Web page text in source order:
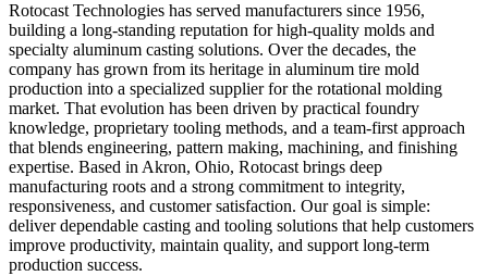
Rotocast Technologies has served manufacturers since 1956,
building a long-standing reputation for high-quality molds and
specialty aluminum casting solutions. Over the decades, the
company has grown from its heritage in aluminum tire mold
production into a specialized supplier for the rotational molding
market. That evolution has been driven by practical foundry
knowledge, proprietary tooling methods, and a team-first approach
that blends engineering, pattern making, machining, and finishing
expertise. Based in Akron, Ohio, Rotocast brings deep
manufacturing roots and a strong commitment to integrity,
responsiveness, and customer satisfaction. Our goal is simple:
deliver dependable casting and tooling solutions that help customers
improve productivity, maintain quality, and support long-term
production success.